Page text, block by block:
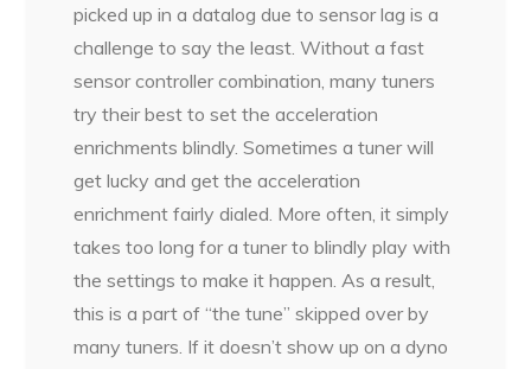
picked up in a datalog due to sensor lag is a
challenge to say the least. Without a fast
sensor controller combination, many tuners
try their best to set the acceleration
enrichments blindly. Sometimes a tuner will
get lucky and get the acceleration
enrichment fairly dialed. More often, it simply
takes too long for a tuner to blindly play with
the settings to make it happen. As a result,
this is a part of “the tune” skipped over by
many tuners. If it doesn’t show up on a dyno